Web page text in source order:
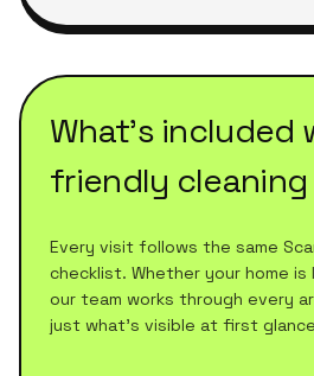
What's included
friendly cleaning
Every visit follows the same
checklist. Whether your home is
our team works through every
just what's visible at first